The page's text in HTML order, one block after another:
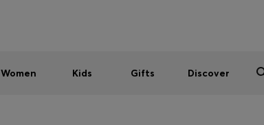
Women Kids Gifts Discover